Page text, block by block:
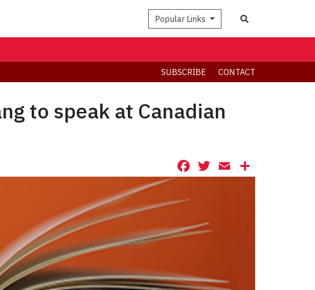
Popular Links
SUBSCRIBE CONTACT
to speak at Canadian
Facebook
Twitter
Email